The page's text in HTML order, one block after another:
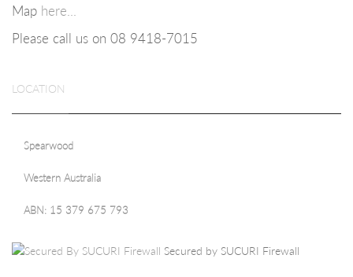
Map here...
Please call us on 08 9418-7015
LOCATION
Spearwood
Western Australia
ABN: 15 379 675 793
Secured by SUCURI Firewall